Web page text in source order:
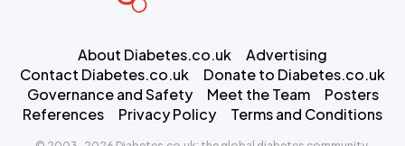
About Diabetes.co.uk
Advertising
Contact Diabetes.co.uk
Donate to Diabetes.co.uk
Governance and Safety
Meet the Team
Posters
References
Privacy Policy Terms and Conditions